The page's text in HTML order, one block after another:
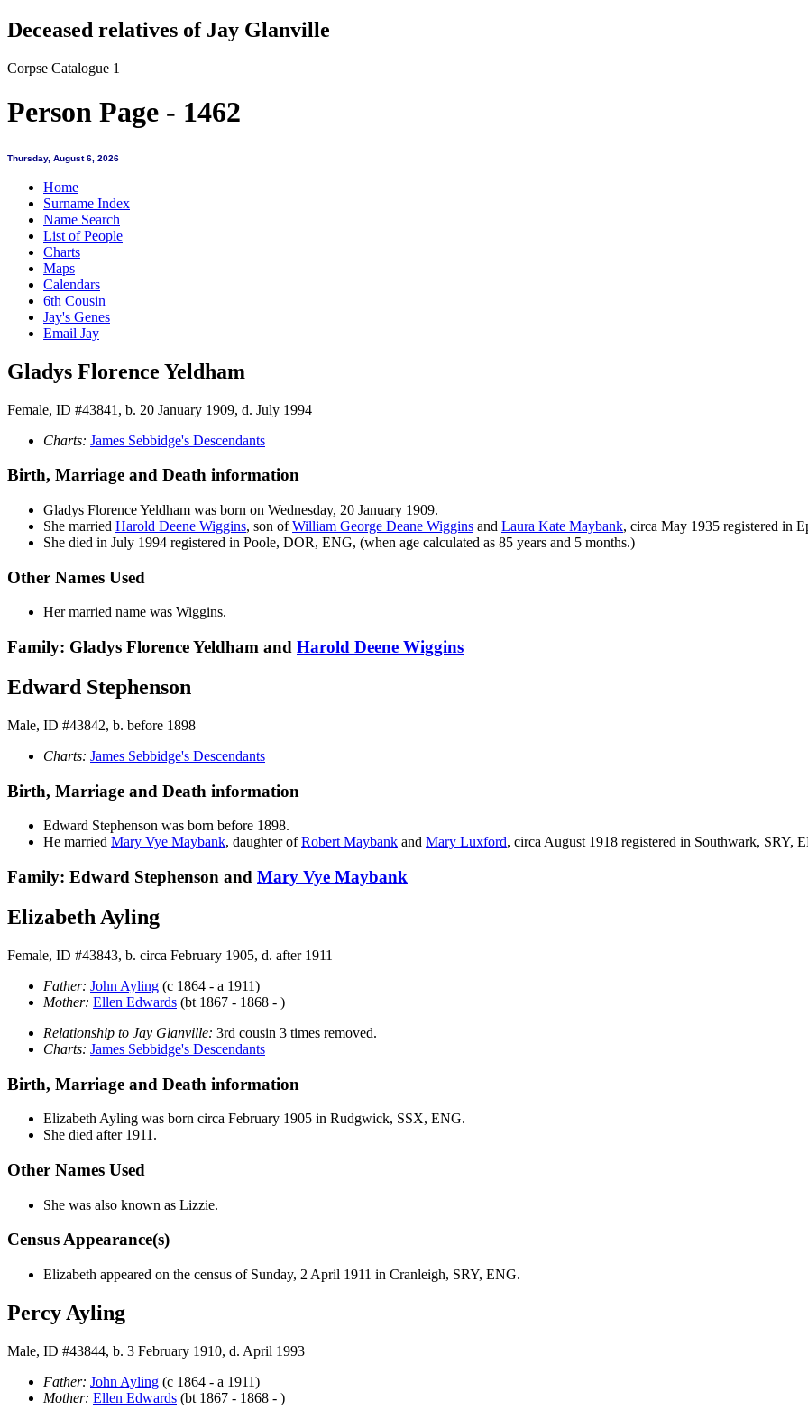
Deceased relatives of Jay Glanville
Corpse Catalogue 1
Person Page - 1462
Thursday, August 6, 2026
Home
Surname Index
Name Search
List of People
Charts
Maps
Calendars
6th Cousin
Jay's Genes
Email Jay
Gladys Florence Yeldham
Female, ID #43841, b. 20 January 1909, d. July 1994
Charts: James Sebbidge's Descendants
Birth, Marriage and Death information
Gladys FlorenceYeldham was born on Wednesday, 20 January 1909.
She married Harold Deene Wiggins, son ofWilliam George Deane Wiggins and Laura Kate Maybank, circa May 1935 registered in
She died in July 1994 registered in Poole, DOR, ENG, (when age calculated as 85 years and 5 months.)
Other Names Used
Her married name was Wiggins.
Family: Gladys Florence Yeldham and Harold Deene Wiggins
Edward Stephenson
Male, ID #43842, b. before 1898
Charts: James Sebbidge's Descendants
Birth, Marriage and Death information
Edward Stephenson was born before 1898.
He married Mary Vye Maybank, daughter ofRobert Maybank and Mary Luxford, circa August 1918 registered in Southwark, SRY,
Family: Edward Stephenson and Mary Vye Maybank
Elizabeth Ayling
Female, ID #43843, b. circa February 1905, d. after 1911
Father: John Ayling (c 1864 - a 1911)
Mother: Ellen Edwards (bt 1867 - 1868 - )
Relationship to Jay Glanville: 3rd cousin 3 times removed.
Charts: James Sebbidge's Descendants
Birth, Marriage and Death information
Elizabeth Ayling was born circa February 1905 in Rudgwick, SSX, ENG.
She died after 1911.
Other Names Used
She was also known as Lizzie.
Census Appearance(s)
Elizabeth appeared on the census of Sunday, 2 April 1911 in Cranleigh, SRY, ENG.
Percy Ayling
Male, ID #43844, b. 3 February 1910, d. April 1993
Father: John Ayling (c 1864 - a 1911)
Mother: Ellen Edwards (bt 1867 - 1868 - )